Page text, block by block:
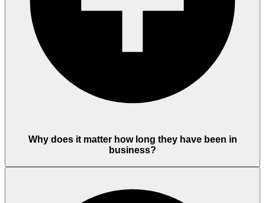
Why does it matter how long they have been in
business?